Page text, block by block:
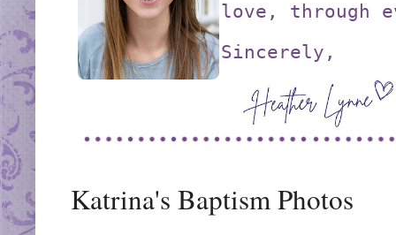
love, through
Sincerely,
Katrina's Baptism Photos